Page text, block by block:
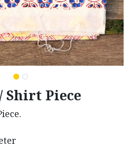
Shirt Piece